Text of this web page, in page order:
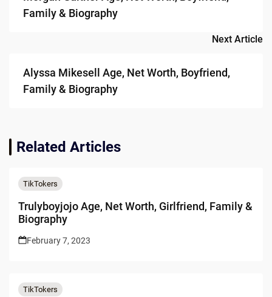
Family & Biography
Next Article
Alyssa Mikesell Age, Net Worth, Boyfriend,
Family & Biography
Related Articles
TikTokers
Trulyboyjojo Age, Net Worth, Girlfriend, Family &
Biography
February 7, 2023
TikTokers